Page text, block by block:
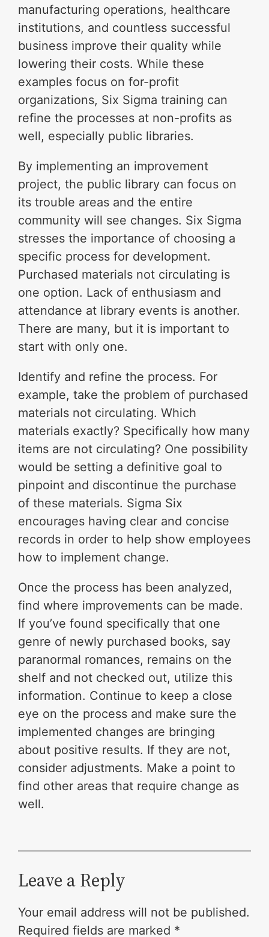
manufacturing operations, healthcare
institutions, and countless successful
business improve their quality while
lowering their costs. While these
examples focus on for-profit
organizations, Six Sigma training can
refine the processes at non-profits as
well, especially public libraries.
By implementing an improvement
project, the public library can focus on
its trouble areas and the entire
community will see changes. Six Sigma
stresses the importance of choosing a
specific process for development.
Purchased materials not circulating is
one option. Lack of enthusiasm and
attendance at library events is another.
There are many, but it is important to
start with only one.
Identify and refine the process. For
example, take the problem of purchased
materials not circulating. Which
materials exactly? Specifically how many
items are not circulating? One possibility
would be setting a definitive goal to
pinpoint and discontinue the purchase
of these materials. Sigma Six
encourages having clear and concise
records in order to help show employees
how to implement change.
Once the process has been analyzed,
find where improvements can be made.
If you’ve found specifically that one
genre of newly purchased books, say
paranormal romances, remains on the
shelf and not checked out, utilize this
information. Continue to keep a close
eye on the process and make sure the
implemented changes are bringing
about positive results. If they are not,
consider adjustments. Make a point to
find other areas that require change as
well.
Leave a Reply
Your email address will not be published.
Required fields are marked *